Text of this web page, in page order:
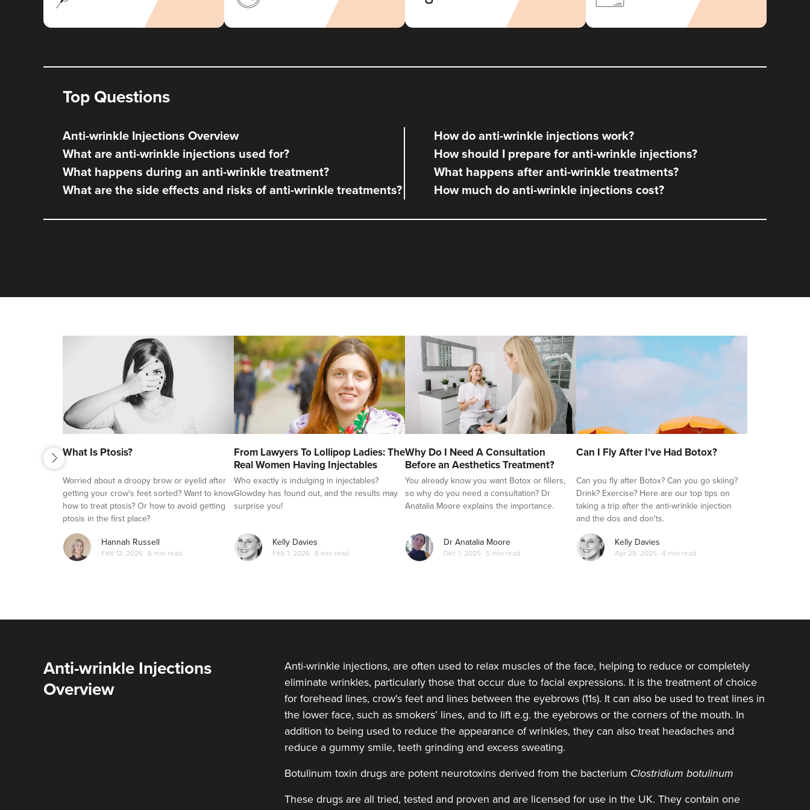
The Revival Clinic
Dr Aneela Aesthetics
73 reviews
Stu Logan
Dunston, Stafford
From £60.00 VIEW PROFILE
Dr Kate And Dr Wendy
Sutton Medical Aesthetics
8 reviews
22.2 km
From £50.00 VIEW PROFILE
Sutton Coldfield 23.8 km
From £20.00 VIEW PROFILE
Top Questions
Anti-wrinkle Injections Overview
How do anti-wrinkle injections work?
What are anti-wrinkle injections used for?
How should I prepare for anti-wrinkle injections?
What happens during an anti-wrinkle treatment?
What happens after anti-wrinkle treatments?
What are the side effects and risks of anti-wrinkle treatments?
How much do anti-wrinkle injections cost?
previous
What Is Ptosis?
Worried about a droopy brow or eyelid after
getting your crow's feet sorted? Want to know
how to treat ptosis? Or how to avoid getting
ptosis in the first place?
Hannah Russell
Feb 12, 2026 6 min read
From Lawyers To Lollipop Ladies: The
Real Women Having Injectables
Who exactly is indulging in injectables?
Glowday has found out, and the results may
surprise you!
Kelly Davies
Feb 1, 2026 6 min read
Why Do I Need A Consultation
Before an Aesthetics Treatment?
You already know you want Botox or fillers,
so why do you need a consultation? Dr
Anatalia Moore explains the importance.
Dr Anatalia Moore
Dec 1, 2025 5 min read
Can I Fly After I've Had Botox?
Can you fly after Botox? Can you go skiing?
Drink? Exercise? Here are our top tips on
taking a trip after the anti-wrinkle injection
and the dos and don'ts.
Kelly Davies
Apr 28, 2025 4 min read
next
Anti-wrinkle Injections
Overview
Anti-wrinkle injections, are often used to relax muscles of the face, helping to reduce or completely
eliminate wrinkles, particularly those that occur due to facial expressions. It is the treatment of choice
for forehead lines, crow's feet and lines between the eyebrows (11s). It can also be used to treat lines in
the lower face, such as smokers’ lines, and to lift e.g. the eyebrows or the corners of the mouth. In
addition to being used to reduce the appearance of wrinkles, they can also treat headaches and
reduce a gummy smile, teeth grinding and excess sweating.
Botulinum toxin drugs are potent neurotoxins derived from the bacterium Clostridium botulinum
These drugs are all tried, tested and proven and are licensed for use in the UK. They contain one